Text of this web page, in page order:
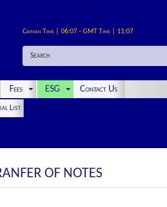
Cayman Time | 06:07 - GMT Time | 11:07
Search
Fees ESG Contact Us
List
OF NOTES